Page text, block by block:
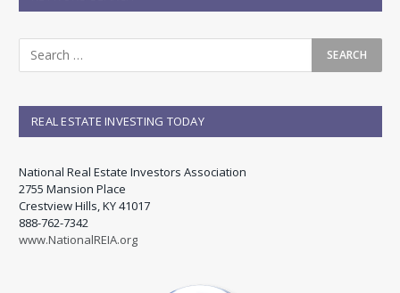
REAL ESTATE INVESTING TODAY
National Real Estate Investors Association
2755 Mansion Place
Crestview Hills, KY 41017
888-762-7342
www.NationalREIA.org